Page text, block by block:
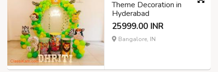
Theme Decoration in
Hyderabad
25999.00 INR
Bangalore, IN